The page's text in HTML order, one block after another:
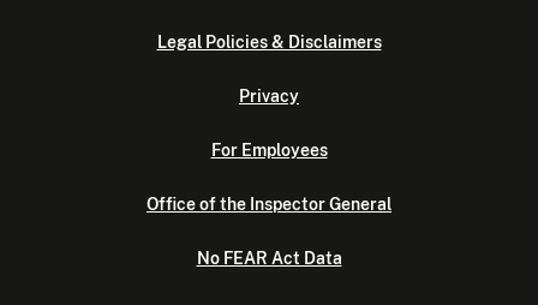
Legal Policies & Disclaimers
Privacy
For Employees
Office of the Inspector General
No FEAR Act Data